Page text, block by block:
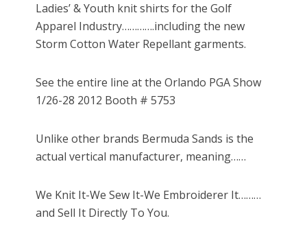
Ladies’ & Youth knit shirts for the Golf
Apparel Industry………….including the new
Storm Cotton Water Repellant garments.
See the entire line at the Orlando PGA Show
1/26-28 2012 Booth # 5753
Unlike other brands Bermuda Sands is the
actual vertical manufacturer, meaning……
We Knit It-We Sew It-We Embroiderer It………
and Sell It Directly To You.